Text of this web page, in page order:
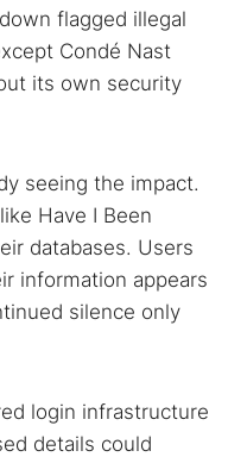
flagged illegal
Condé Nast
its own security
seeing the impact.
Have I Been
databases. Users
information appears
silence only
login infrastructure
details could